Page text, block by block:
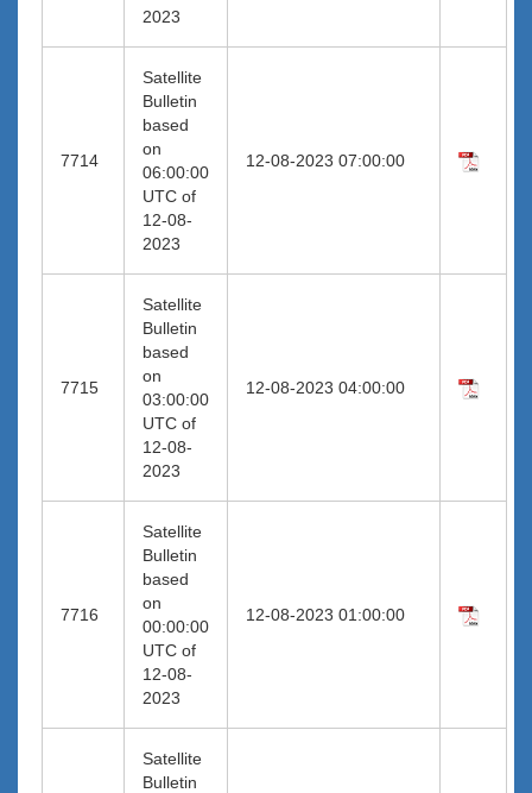
2023
7714
Satellite
Bulletin
based
on
06:00:00
UTC of
12-08-
2023
12-08-2023 07:00:00
7715
Satellite
Bulletin
based
on
03:00:00
UTC of
12-08-
2023
12-08-2023 04:00:00
7716
Satellite
Bulletin
based
on
00:00:00
UTC of
12-08-
2023
12-08-2023 01:00:00
Satellite
Bulletin